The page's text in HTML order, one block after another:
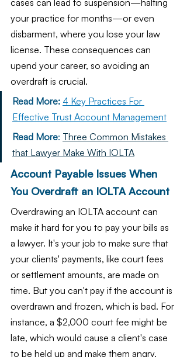
your practice for months—or even
disbarment, where you lose your law
license. These consequences can
upend your career, so avoiding an
overdraft is crucial.
Read More: 4 Key Practices For
Effective Trust Account Management
Read More: Three Common Mistakes
that Lawyer Make With IOLTA
Account Payable Issues When
You Overdraft an IOLTA Account
Overdrawing an IOLTA account can
make it hard for you to pay your bills as
a lawyer. It's your job to make sure that
your clients' payments, like court fees
or settlement amounts, are made on
time. But you can't pay if the account is
overdrawn and frozen, which is bad. For
instance, a $2,000 court fee might be
late, which would cause a client's case
to be held up and make them angry.